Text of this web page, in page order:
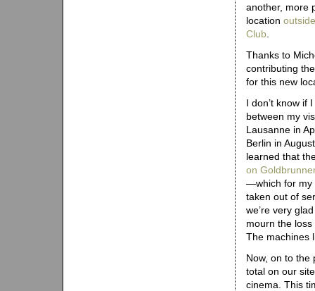
another, more
location
Club
Thanks to
contributing
for this new
I don’t know if
between my
Lausanne in
Berlin in
learned that
on
—which for my
taken out of
we’re very
mourn the
The machines
Now, on to the
total on our
cinema. This